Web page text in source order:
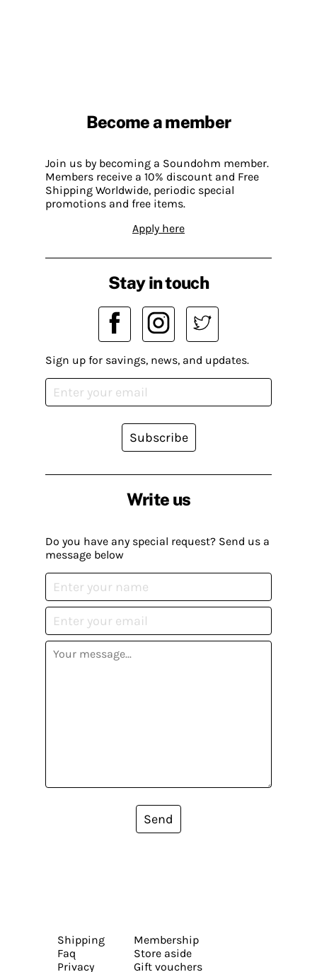
Become a member
Join us by becoming a Soundohm member.
Members receive a 10% discount and Free
Shipping Worldwide, periodic special
promotions and free items.
Apply here
Write us
Do you have any special request? Send us a
message below
Send
Stay in touch
Sign up for savings, news, and updates.
Subscribe
Shipping
Faq
Privacy
Membership
Store aside
Gift vouchers